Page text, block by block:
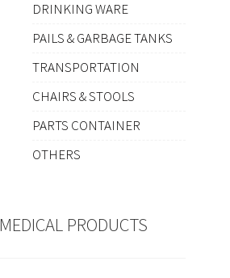
DRINKING WARE
PAILS & GARBAGE TANKS
TRANSPORTATION
CHAIRS & STOOLS
PARTS CONTAINER
OTHERS
MEDICAL PRODUCTS